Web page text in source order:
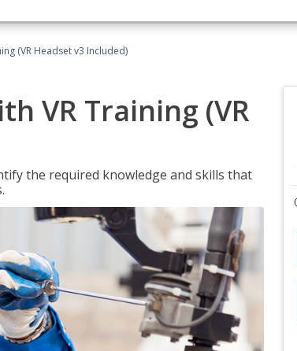
(VR Headset v3 Included)
VR Training (VR
the required knowledge and skills that